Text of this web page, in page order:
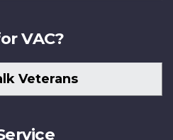
VAC?
Veterans